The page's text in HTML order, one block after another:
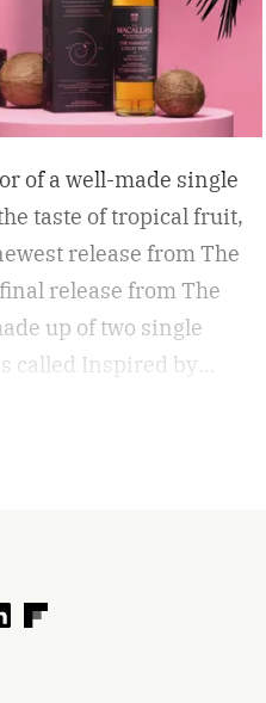
of a well-made single
taste of tropical fruit,
release from The
release from The
up of two single
called Inspired by
is called Inspired
F